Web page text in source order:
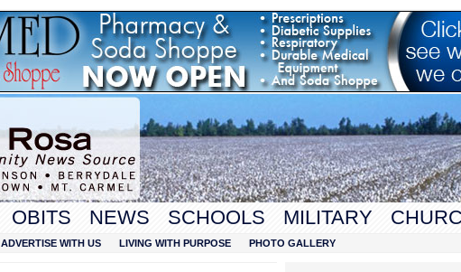
OBITS NEWS SCHOOLS MILITARY
ADVERTISE WITH US LIVING WITH PURPOSE PHOTO GALLERY